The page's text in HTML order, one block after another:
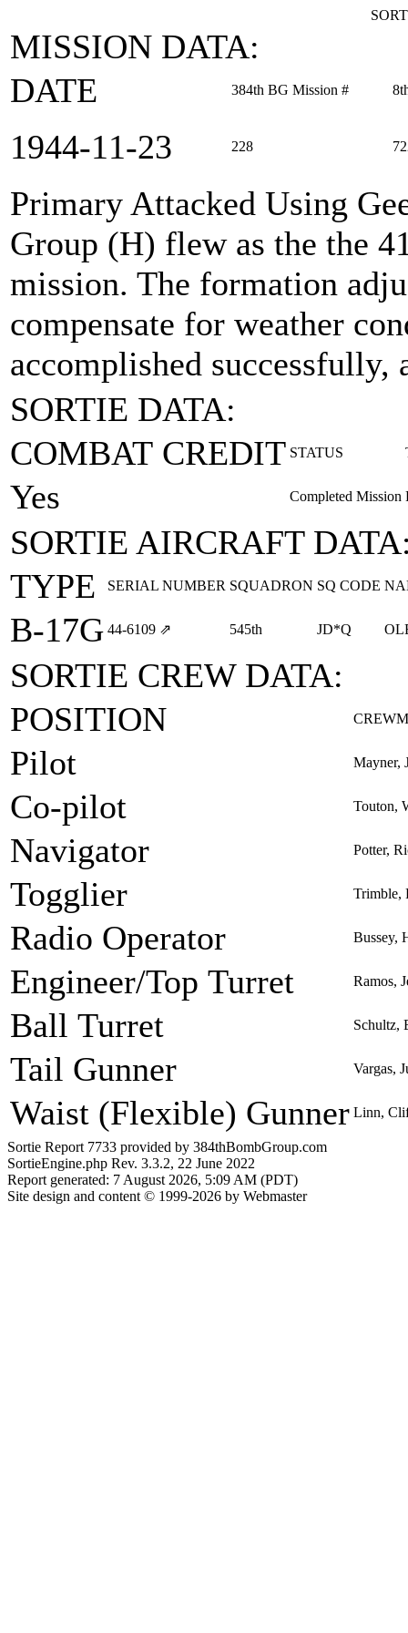
MISSION DATA:
DATE
384th BG Mission #
1944‑11‑23 228
Primary Attacked Using
Group (H) flew as the the
mission. The formation
compensate for weather
accomplished
SORTIE DATA:
COMBAT CREDIT STATUS
Yes Completed Mission
SORTIE AIRCRAFT
TYPE
SERIAL NUMBER SQUADRON SQ CODE
B-17G 44‑6109 ⇗ 545th JD*Q
SORTIE CREW DATA:
POSITION
Pilot Mayner,
Co-pilot Touton,
Navigator Potter,
Togglier Trimble,
Radio Operator Bussey,
Engineer/Top Turret Ramos,
Ball Turret Schultz,
Tail Gunner Vargas,
Waist (Flexible) Gunner Linn,
Sortie Report 7733 provided by 384thBombGroup.com
SortieEngine.php Rev. 3.3.2, 22 June 2022
Report generated: 7 August 2026, 5:09 AM (PDT)
Site design and content © 1999-2026 by Webmaster